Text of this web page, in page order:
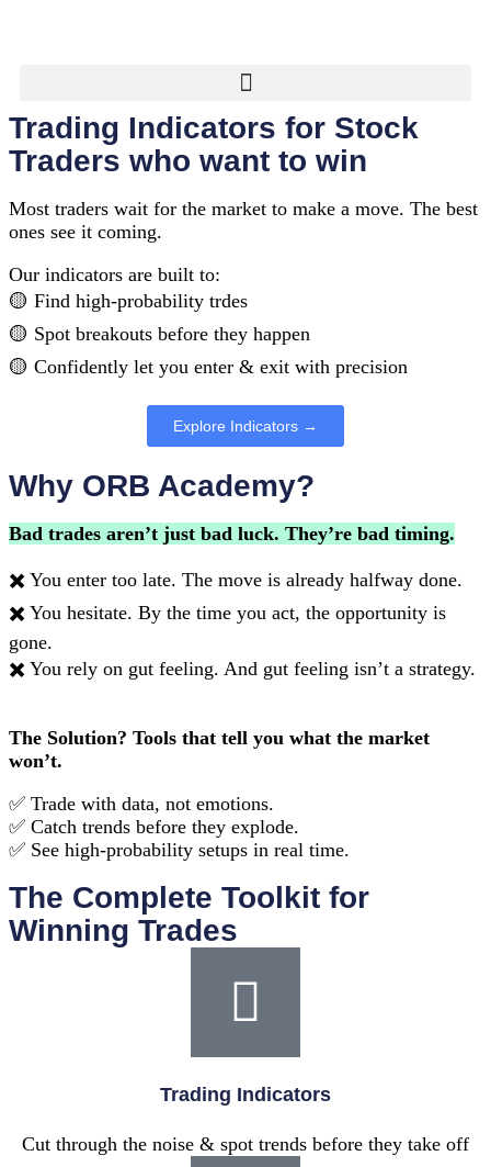
Trading Indicators for Stock
Traders who want to win
Most traders wait for the market to make a move. The best
ones see it coming.
Our indicators are built to:
🟡 Find high-probability trdes
🟡 Spot breakouts before they happen
🟡 Confidently let you enter & exit with precision
Explore Indicators →
Why ORB Academy?
Bad trades aren’t just bad luck. They’re bad timing.
✖️ You enter too late. The move is already halfway done.
✖️ You hesitate. By the time you act, the opportunity is
gone.
✖️ You rely on gut feeling. And gut feeling isn’t a strategy.
The Solution? Tools that tell you what the market
won’t.
✅ Trade with data, not emotions.
✅ Catch trends before they explode.
✅ See high-probability setups in real time.
The Complete Toolkit for
Winning Trades
Trading Indicators
Cut through the noise & spot trends before they take off